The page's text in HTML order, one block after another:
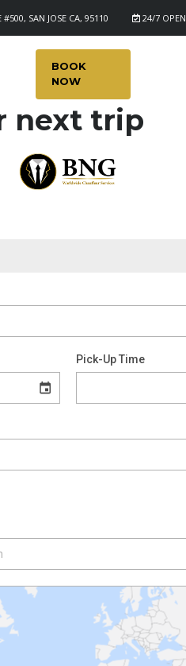
24/7 OPEN
SAN JOSE CA, 95110
BOOK
NOW
next trip